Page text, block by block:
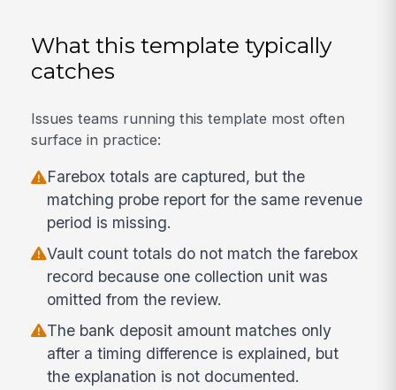
What this template typically
catches
Issues teams running this template most often
surface in practice:
Farebox totals are captured, but the
matching probe report for the same revenue
period is missing.
Vault count totals do not match the farebox
record because one collection unit was
omitted from the review.
The bank deposit amount matches only
after a timing difference is explained, but
the explanation is not documented.